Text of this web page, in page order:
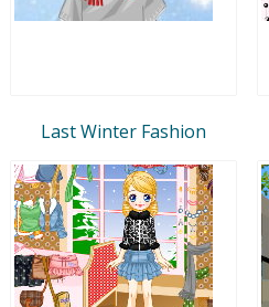
Last Winter Fashion